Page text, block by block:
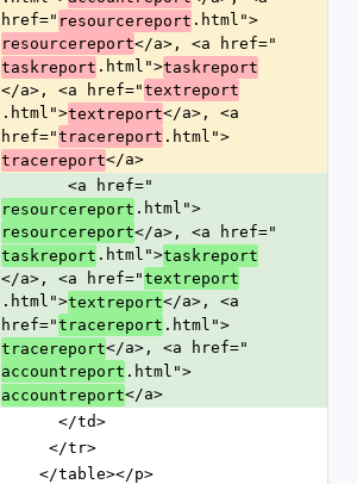
href=" resourcereport .html">
resourcereport</a>, <a href="
taskreport .html">taskreport
</a>, <a href="textreport
.html">textreport</a>, <a
href="tracereport .html">
tracereport</a>
       <a href="
resourcereport .html">
resourcereport</a>, <a href="
taskreport .html">taskreport
</a>, <a href="textreport
.html">textreport</a>, <a
href="tracereport .html">
tracereport</a>, <a href="
accountreport .html">
accountreport</a>
      </td>
     </tr>
    </table></p>